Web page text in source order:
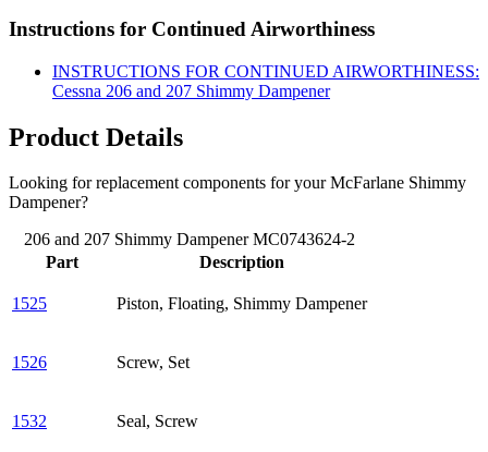
Instructions for Continued Airworthiness
INSTRUCTIONS FOR CONTINUED AIRWORTHINESS:
Cessna 206 and 207 Shimmy Dampener
Product Details
Looking for replacement components for your McFarlane Shimmy
Dampener?
206 and 207 Shimmy Dampener MC0743624-2
Part
Description
1525 Piston, Floating, Shimmy Dampener
1526 Screw, Set
1532 Seal, Screw